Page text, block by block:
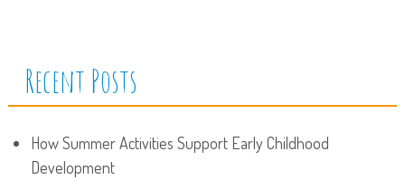
Recent Posts
How Summer Activities Support Early Childhood
Development